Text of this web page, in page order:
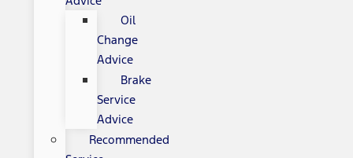
Oil
Change
Advice
Brake
Service
Advice
Recommended